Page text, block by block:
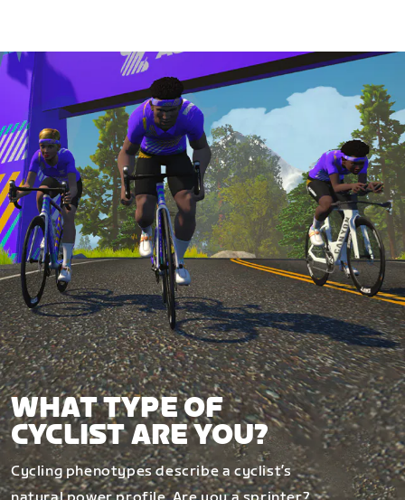
WHAT TYPE OF
CYCLIST ARE YOU?
Cycling phenotypes describe a cyclist’s